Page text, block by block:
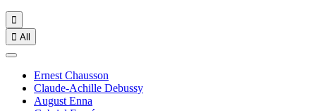

 All
Ernest Chausson
Claude-Achille Debussy
August Enna